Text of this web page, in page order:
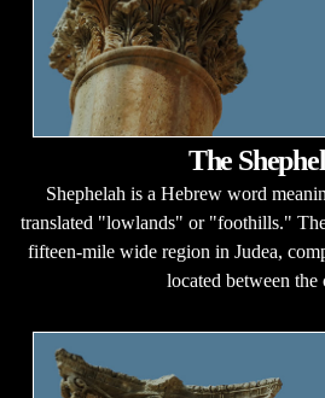
The
Shephelah is a Hebrew word
translated "lowlands" or "foothills."
fifteen-mile wide region in Judea,
located between the